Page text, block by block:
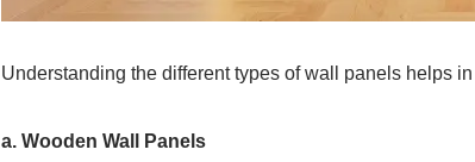
Understanding the different types of wall panels helps
a. Wooden Wall Panels